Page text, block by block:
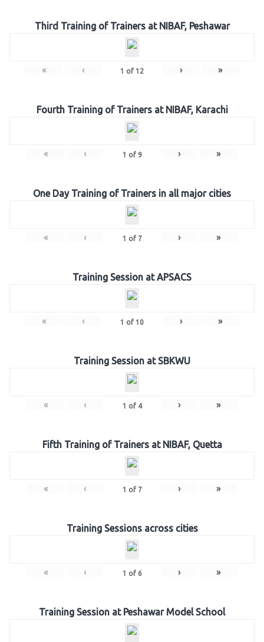
Third Training of Trainers at NIBAF, Peshawar
« ‹ 1 of 12 › »
Fourth Training of Trainers at NIBAF, Karachi
« ‹ 1 of 9 › »
One Day Training of Trainers in all major cities
« ‹ 1 of 7 › »
Training Session at APSACS
« ‹ 1 of 10 › »
Training Session at SBKWU
« ‹ 1 of 4 › »
Fifth Training of Trainers at NIBAF, Quetta
« ‹ 1 of 7 › »
Training Sessions across cities
« ‹ 1 of 6 › »
Training Session at Peshawar Model School